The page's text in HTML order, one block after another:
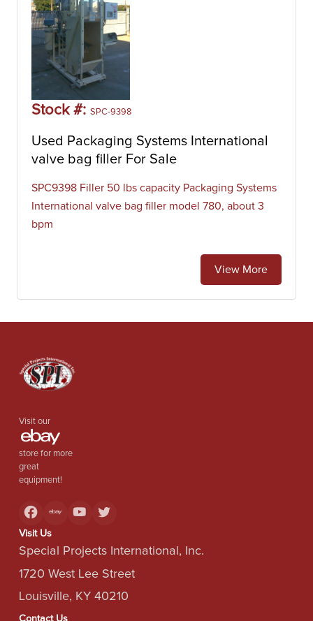
Stock #: SPC-9398
Used Packaging Systems International
valve bag filler For Sale
SPC9398 Filler 50 lbs capacity Packaging Systems
International valve bag filler model 780, about 3
bpm
View More
Visit our
store for more
great
equipment!
Visit Us
Special Projects International, Inc.
1720 West Lee Street
Louisville, KY 40210
Contact Us